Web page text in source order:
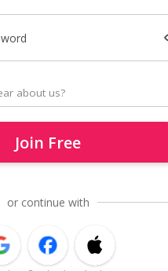
Join Free
or continue with